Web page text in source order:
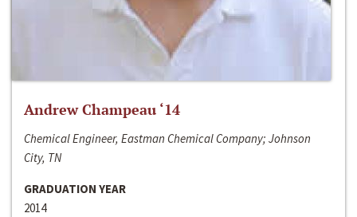
Andrew Champeau ‘14
Chemical Engineer, Eastman Chemical Company; Johnson
City, TN
GRADUATION YEAR
2014